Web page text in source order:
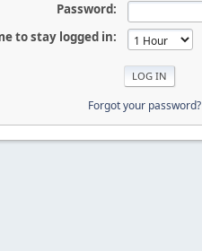
Password:
to stay logged in:
Forgot your password?